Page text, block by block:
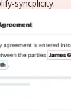
syncplicity.